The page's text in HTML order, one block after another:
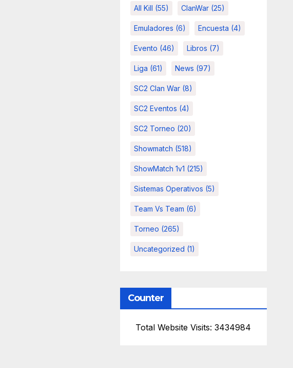
All Kill (55) ClanWar(25)
Emuladores (6) Encuesta (4)
Evento (46) Libros (7)
Liga (61) News (97)
SC2 Clan War(8)
SC2 Eventos (4)
SC2 Torneo (20)
Showmatch (518)
ShowMatch 1v1 (215)
Sistemas Operativos (5)
Team Vs Team (6)
Torneo (265)
Uncategorized (1)
Counter
Total Website Visits: 3434984